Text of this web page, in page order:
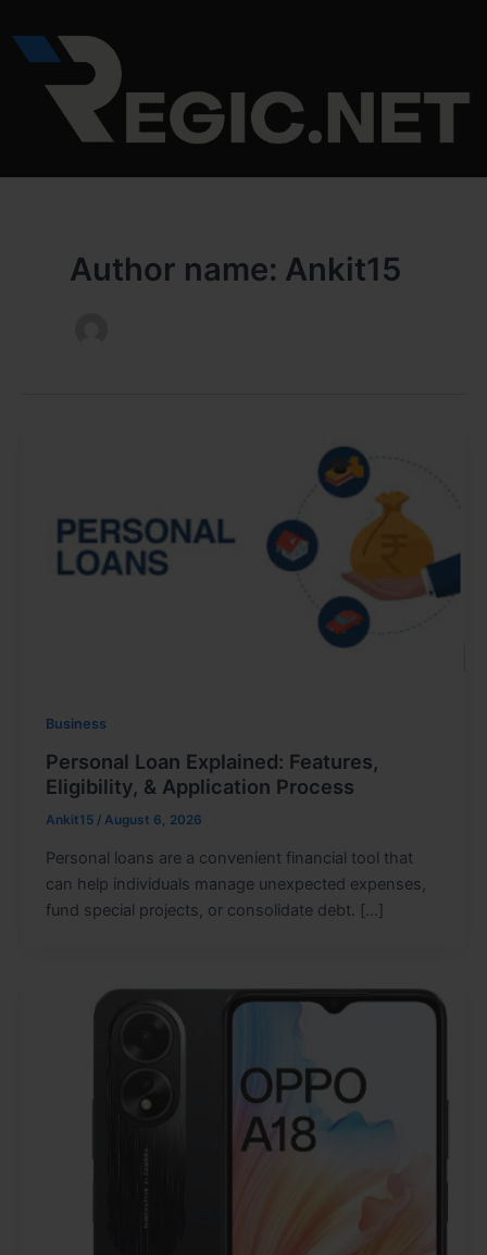
to
content
Author name: Ankit15
Business
Personal Loan Explained: Features,
Eligibility, & Application Process
Ankit15 / August 6, 2026
Personal loans are a convenient financial tool that
can help individuals manage unexpected expenses,
fund special projects, or consolidate debt. […]
pagination